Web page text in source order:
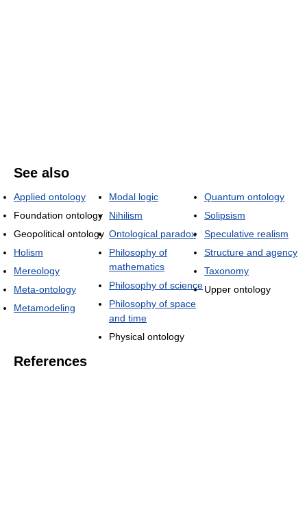
See also
Applied ontology
Foundation ontology
Geopolitical ontology
Holism
Mereology
Meta-ontology
Metamodeling
Modal logic
Nihilism
Ontological paradox
Philosophy of
mathematics
Philosophy of science
Philosophy of space
and time
Physical ontology
Quantum ontology
Solipsism
Speculative realism
Structure and agency
Taxonomy
Upper ontology
References